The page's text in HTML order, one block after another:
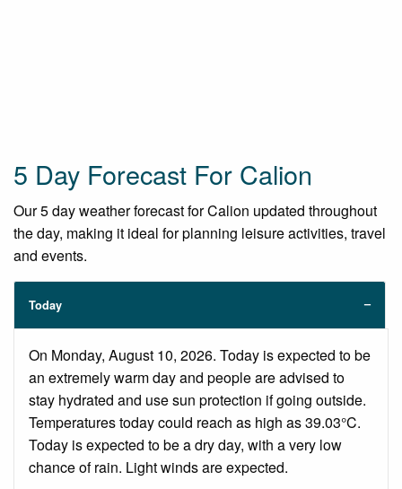
5 Day Forecast For Calion
Our 5 day weather forecast for Calion updated throughout
the day, making it ideal for planning leisure activities, travel
and events.
Today
On Monday, August 10, 2026. Today is expected to be
an extremely warm day and people are advised to
stay hydrated and use sun protection if going outside.
Temperatures today could reach as high as 39.03°C.
Today is expected to be a dry day, with a very low
chance of rain. Light winds are expected.